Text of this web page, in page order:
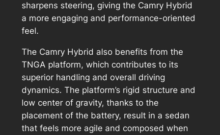
sharpens steering, giving the Camry Hybrid
a more engaging and performance-oriented
feel.
The Camry Hybrid also benefits from the
TNGA platform, which contributes to its
superior handling and overall driving
dynamics. The platform’s rigid structure and
low center of gravity, thanks to the
placement of the battery, result in a sedan
that feels more agile and composed when